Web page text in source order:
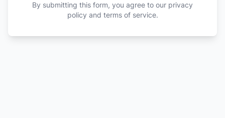
By submitting this form, you agree to our privacy
policy and terms of service.